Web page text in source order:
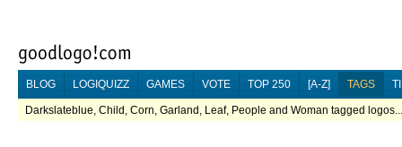
BLOG LOGIQUIZZ GAMES VOTE TOP 250 [A-Z] TAGS
Darkslateblue, Child, Corn, Garland, Leaf, People and Woman tagged logos...